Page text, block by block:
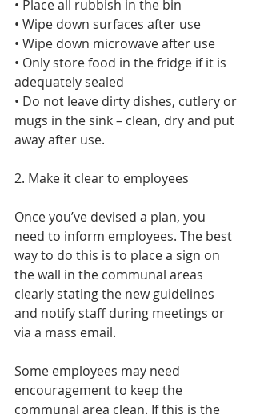
• Place all rubbish in the bin
• Wipe down surfaces after use
• Wipe down microwave after use
• Only store food in the fridge if it is
adequately sealed
• Do not leave dirty dishes, cutlery or
mugs in the sink – clean, dry and put
away after use.
2. Make it clear to employees
Once you’ve devised a plan, you
need to inform employees. The best
way to do this is to place a sign on
the wall in the communal areas
clearly stating the new guidelines
and notify staff during meetings or
via a mass email.
Some employees may need
encouragement to keep the
communal area clean. If this is the